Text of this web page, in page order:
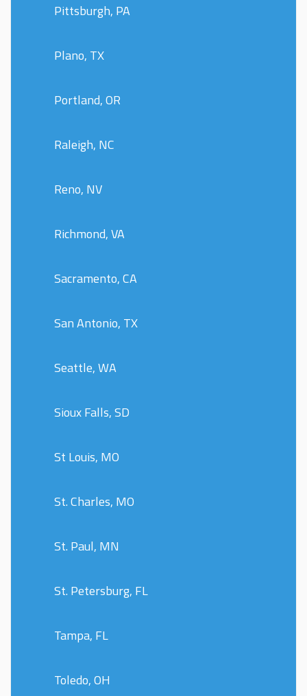
Pittsburgh, PA
Plano, TX
Portland, OR
Raleigh, NC
Reno, NV
Richmond, VA
Sacramento, CA
San Antonio, TX
Seattle, WA
Sioux Falls, SD
St Louis, MO
St. Charles, MO
St. Paul, MN
St. Petersburg, FL
Tampa, FL
Toledo, OH